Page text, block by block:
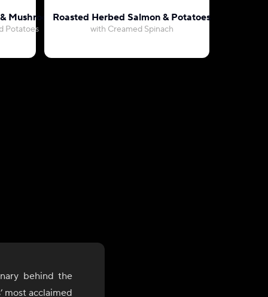
Mushroom Gravy
Potatoes
Roasted Herbed Salmon & Potatoes
with Creamed Spinach
behind the
most acclaimed